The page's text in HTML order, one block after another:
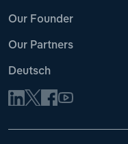
Our Founder
Our Partners
Deutsch